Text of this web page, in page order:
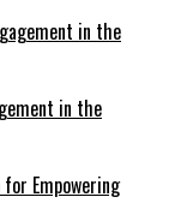
in the